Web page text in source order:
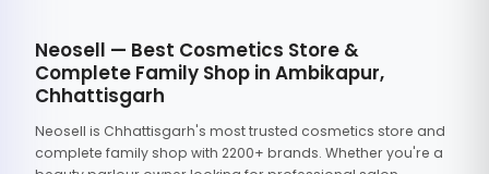
Neosell — Best Cosmetics Store &
Complete Family Shop in Ambikapur,
Chhattisgarh
Neosell is Chhattisgarh's most trusted cosmetics store and
complete family shop with 2200+ brands. Whether you're a